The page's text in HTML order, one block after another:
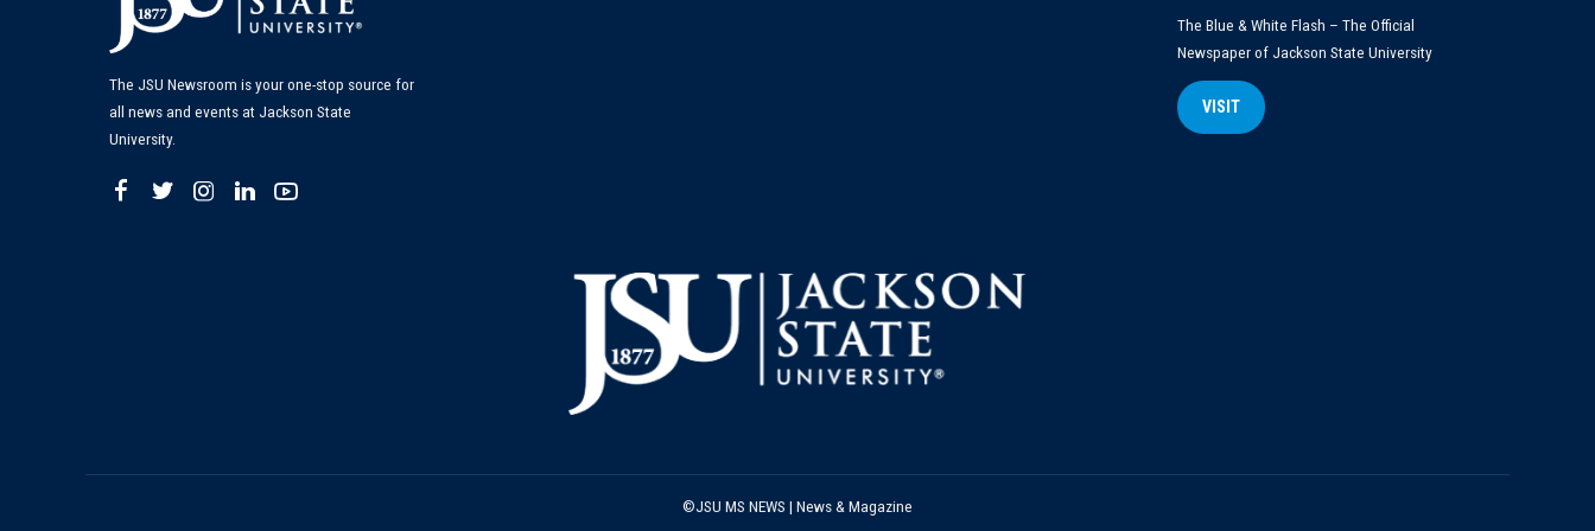
The JSU Newsroom is your one-stop source for
all news and events at Jackson State
University.
The Blue & White Flash – The Official
Newspaper of Jackson State University
VISIT
©JSU MS NEWS | News & Magazine